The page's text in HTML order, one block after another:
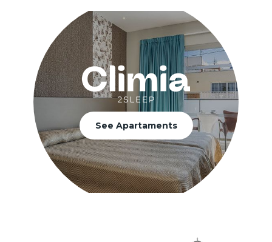
See Apartaments